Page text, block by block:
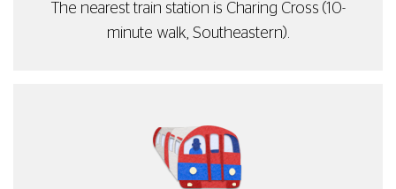
The nearest train station is Charing Cross (10-
minute walk, Southeastern).